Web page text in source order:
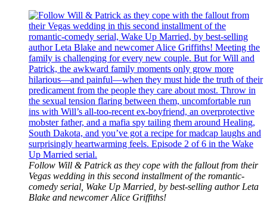
Follow Will & Patrick as they cope with the fallout from their
Vegas wedding in this second installment of the romantic-
comedy serial, Wake Up Married, by best-selling author Leta
Blake and newcomer Alice Griffiths!